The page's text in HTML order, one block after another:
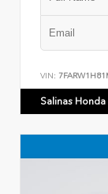
VIN:
Salinas